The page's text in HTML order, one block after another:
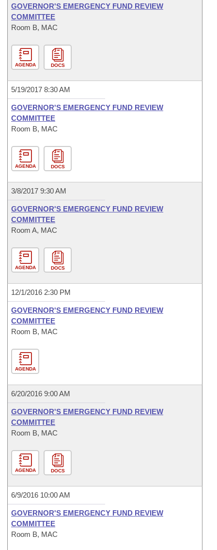
GOVERNOR'S EMERGENCY FUND REVIEW
COMMITTEE
Room B, MAC
AGENDA DOCS
5/19/2017 8:30 AM
GOVERNOR'S EMERGENCY FUND REVIEW
COMMITTEE
Room B, MAC
AGENDA DOCS
3/8/2017 9:30 AM
GOVERNOR'S EMERGENCY FUND REVIEW
COMMITTEE
Room A, MAC
AGENDA DOCS
12/1/2016 2:30 PM
GOVERNOR'S EMERGENCY FUND REVIEW
COMMITTEE
Room B, MAC
AGENDA
6/20/2016 9:00 AM
GOVERNOR'S EMERGENCY FUND REVIEW
COMMITTEE
Room B, MAC
AGENDA DOCS
6/9/2016 10:00 AM
GOVERNOR'S EMERGENCY FUND REVIEW
COMMITTEE
Room B, MAC